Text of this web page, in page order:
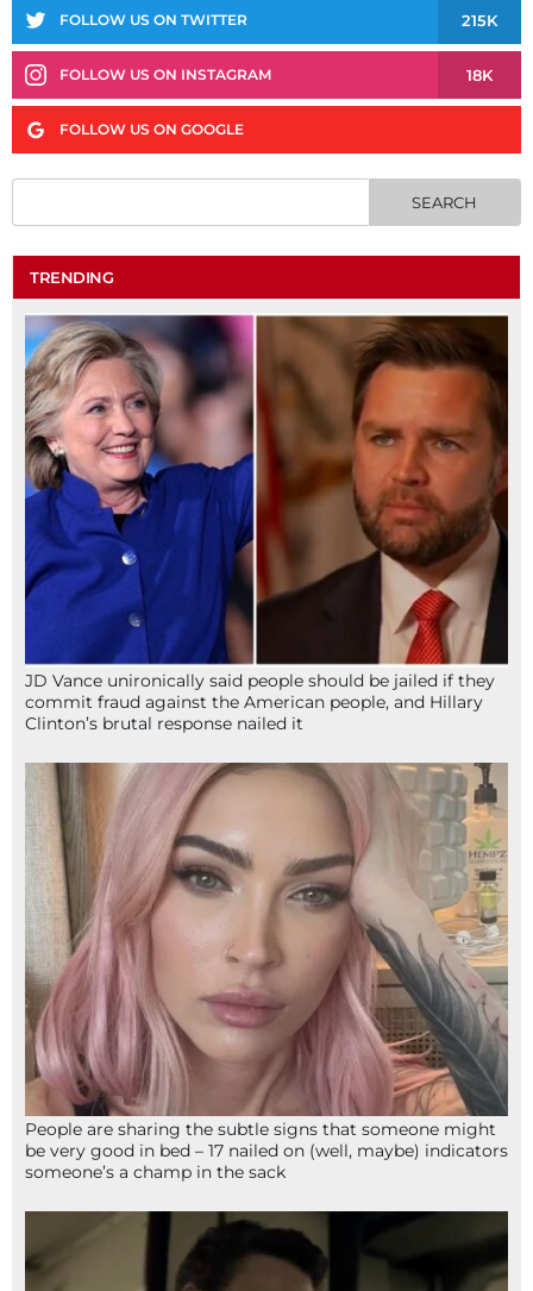
FOLLOW US ON TWITTER 215K
FOLLOW US ON INSTAGRAM 18K
FOLLOW US ON GOOGLE
TRENDING
JD Vance unironically said people should be jailed if they
commit fraud against the American people, and Hillary
Clinton’s brutal response nailed it
People are sharing the subtle signs that someone might
be very good in bed – 17 nailed on (well, maybe) indicators
someone’s a champ in the sack